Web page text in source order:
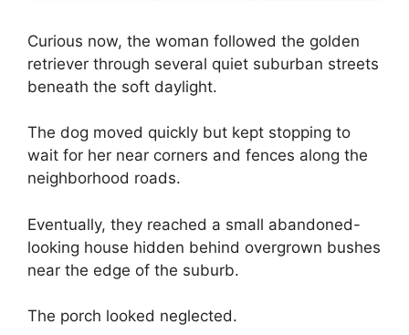
Curious now, the woman followed the golden
retriever through several quiet suburban streets
beneath the soft daylight.
The dog moved quickly but kept stopping to
wait for her near corners and fences along the
neighborhood roads.
Eventually, they reached a small abandoned-
looking house hidden behind overgrown bushes
near the edge of the suburb.
The porch looked neglected.